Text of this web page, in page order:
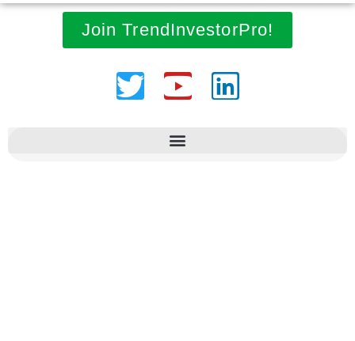
Join TrendInvestorPro!
TwitterYoutubeLinkedin